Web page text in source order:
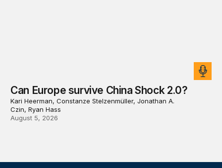
Can Europe survive China Shock 2.0?
Kari Heerman, Constanze Stelzenmüller, Jonathan A.
Czin, Ryan Hass
August 5, 2026